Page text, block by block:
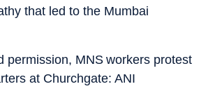
that led to the Mumbai
permission, MNS workers protest
at Churchgate: ANI